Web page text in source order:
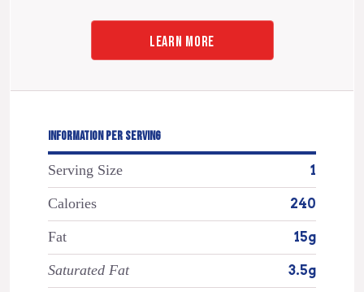
LEARN MORE
INFORMATION PER SERVING
Serving Size 1
Calories 240
Fat 15g
Saturated Fat 3.5g